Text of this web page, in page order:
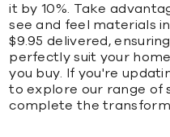
it by 10%. Take
see and feel materials
$9.95 delivered,
perfectly suit your
you buy. If you're
to explore our range of
complete the